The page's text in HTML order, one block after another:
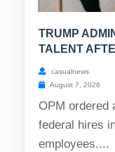
TRUMP
TALENT
casualnews
August 7, 2026
OPM ordered
federal hires
employees....